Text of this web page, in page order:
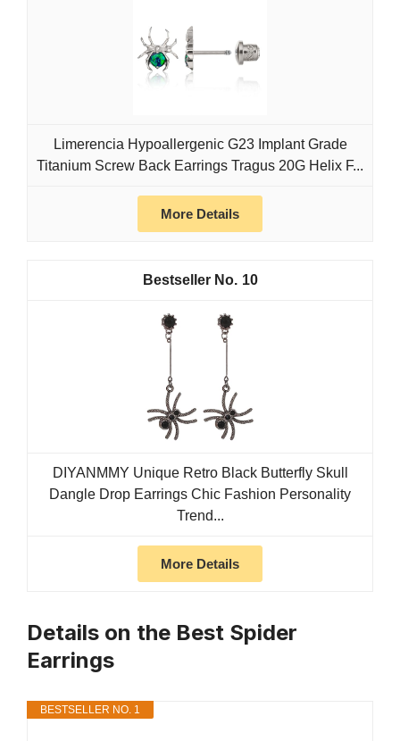
Limerencia Hypoallergenic G23 Implant Grade
Titanium Screw Back Earrings Tragus 20G Helix F...
More Details
10
DIYANMMY Unique Retro Black Butterfly Skull
Dangle Drop Earrings Chic Fashion Personality
Trend...
More Details
Details on the Best Spider
Earrings
BESTSELLER NO. 1